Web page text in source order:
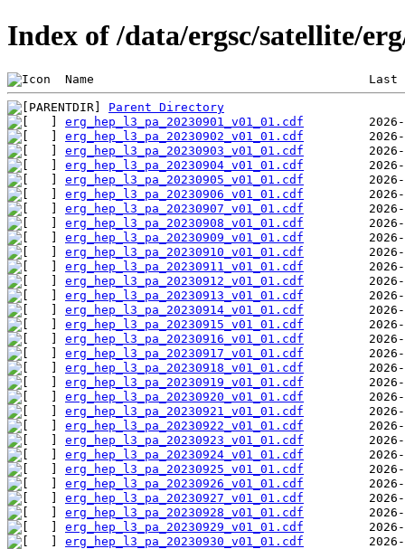
Index of /data/ergsc/satellite/
Name                                      Last
Parent Directory
erg_hep_l3_pa_20230901_v01_01.cdf
erg_hep_l3_pa_20230902_v01_01.cdf
erg_hep_l3_pa_20230903_v01_01.cdf
erg_hep_l3_pa_20230904_v01_01.cdf
erg_hep_l3_pa_20230905_v01_01.cdf
erg_hep_l3_pa_20230906_v01_01.cdf
erg_hep_l3_pa_20230907_v01_01.cdf
erg_hep_l3_pa_20230908_v01_01.cdf
erg_hep_l3_pa_20230909_v01_01.cdf
erg_hep_l3_pa_20230910_v01_01.cdf
erg_hep_l3_pa_20230911_v01_01.cdf
erg_hep_l3_pa_20230912_v01_01.cdf
erg_hep_l3_pa_20230913_v01_01.cdf
erg_hep_l3_pa_20230914_v01_01.cdf
erg_hep_l3_pa_20230915_v01_01.cdf
erg_hep_l3_pa_20230916_v01_01.cdf
erg_hep_l3_pa_20230917_v01_01.cdf
erg_hep_l3_pa_20230918_v01_01.cdf
erg_hep_l3_pa_20230919_v01_01.cdf
erg_hep_l3_pa_20230920_v01_01.cdf
erg_hep_l3_pa_20230921_v01_01.cdf
erg_hep_l3_pa_20230922_v01_01.cdf
erg_hep_l3_pa_20230923_v01_01.cdf
erg_hep_l3_pa_20230924_v01_01.cdf
erg_hep_l3_pa_20230925_v01_01.cdf
erg_hep_l3_pa_20230926_v01_01.cdf
erg_hep_l3_pa_20230927_v01_01.cdf
erg_hep_l3_pa_20230928_v01_01.cdf
erg_hep_l3_pa_20230929_v01_01.cdf
erg_hep_l3_pa_20230930_v01_01.cdf